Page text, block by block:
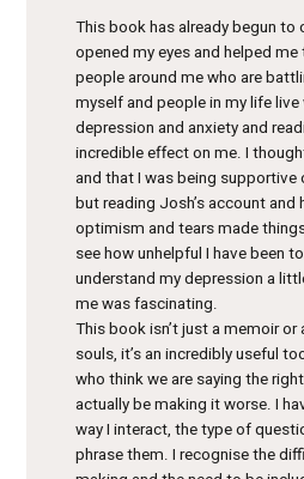
This book has already begun to
opened my eyes and helped
people around me who are
myself and people in my life
depression and anxiety and
incredible effect on me. I
and that I was being supportive
but reading Josh’s account and
optimism and tears made
see how unhelpful I have been
understand my depression a
me was fascinating.
This book isn’t just a memoir
souls, it’s an incredibly useful
who think we are saying the
actually be making it worse. I
way I interact, the type of
phrase them. I recognise the